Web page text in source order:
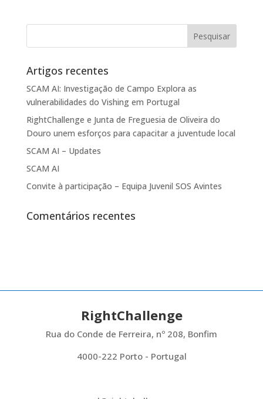
Artigos recentes
SCAM AI: Investigação de Campo Explora as
vulnerabilidades do Vishing em Portugal
RightChallenge e Junta de Freguesia de Oliveira do
Douro unem esforços para capacitar a juventude local
SCAM AI – Updates
SCAM AI
Convite à participação – Equipa Juvenil SOS Avintes
Comentários recentes
RightChallenge
Rua do Conde de Ferreira, nº 208, Bonfim
4000-222 Porto - Portugal